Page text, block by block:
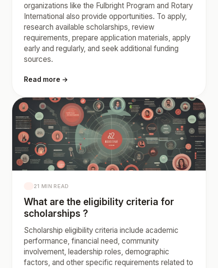
organizations like the Fulbright Program and Rotary
International also provide opportunities. To apply,
research available scholarships, review
requirements, prepare application materials, apply
early and regularly, and seek additional funding
sources.
Read more →
21 MIN READ
What are the eligibility criteria for
scholarships ?
Scholarship eligibility criteria include academic
performance, financial need, community
involvement, leadership roles, demographic
factors, and other specific requirements related to